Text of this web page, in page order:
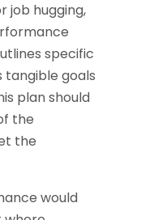
job hugging,
specific
tangible goals
plan should
the
the
would